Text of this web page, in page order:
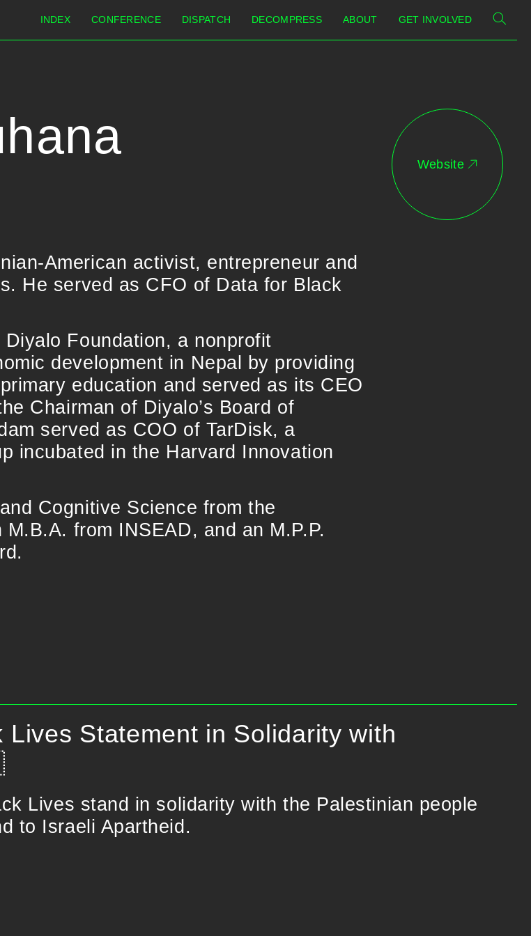
INDEX CONFERENCE DISPATCH DECOMPRESS ABOUT GET INVOLVED
American activist, entrepreneur and
He served as CFO of Data for Black
Foundation, a nonprofit
development in Nepal by providing
education and served as its CEO
Chairman of Diyalo’s Board of
served as COO of TarDisk, a
incubated in the Harvard Innovation
Cognitive Science from the
from INSEAD, and an M.P.P.
Website
Lives Statement in Solidarity with
Lives stand in solidarity with the Palestinian people
to Israeli Apartheid.